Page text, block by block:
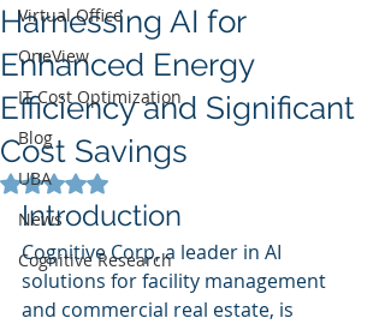
Virtual Office
OneView
IT Cost Optimization
Blog
UBA
News
Cognitive Research
Harnessing AI for
Enhanced Energy
Efficiency and Significant
Cost Savings
Rated NaN out of 5 stars.
Introduction
Cognitive Corp, a leader in AI
solutions for facility management
and commercial real estate, is